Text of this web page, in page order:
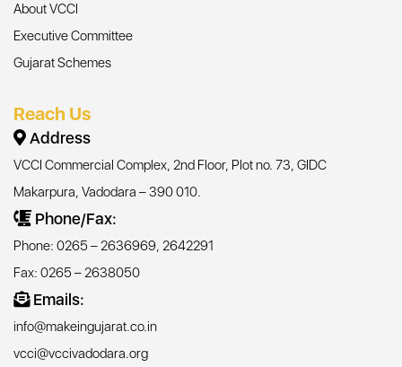
About VCCI
Executive Committee
Gujarat Schemes
Reach Us
Address
VCCI Commercial Complex, 2nd Floor, Plot no. 73, GIDC
Makarpura, Vadodara – 390 010.
Phone/Fax:
Phone: 0265 – 2636969, 2642291
Fax: 0265 – 2638050
Emails:
info@makeingujarat.co.in
vcci@vccivadodara.org